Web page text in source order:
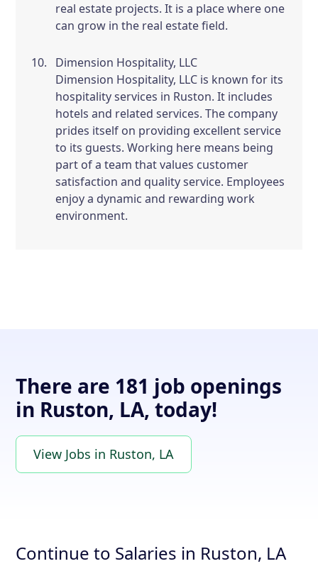
real estate projects. It is a place where one
can grow in the real estate field.
Dimension Hospitality, LLC
Dimension Hospitality, LLC is known for its
hospitality services in Ruston. It includes
hotels and related services. The company
prides itself on providing excellent service
to its guests. Working here means being
part of a team that values customer
satisfaction and quality service. Employees
enjoy a dynamic and rewarding work
environment.
There are 181 job openings
in Ruston, LA, today!
View Jobs in Ruston, LA
Continue to Salaries in Ruston, LA